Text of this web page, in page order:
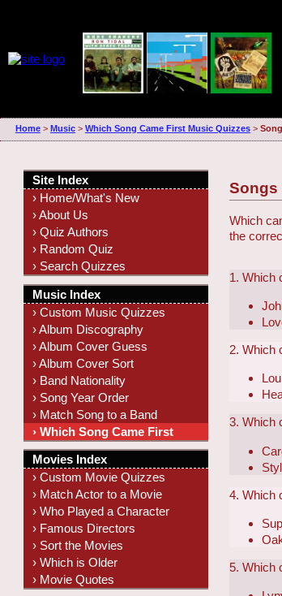
Home> Music> Which Song Came First Music Quizzes>
Songs
Which
the
1. Which
2. Which
3. Which
4. Which
5. Which
Site Index
› Home/What's New
› About Us
› Quiz Authors
› Random Quiz
› Search Quizzes
Music Index
› Custom Music Quizzes
› Album Discography
› Album Cover Guess
› Album Cover Sort
› Band Nationality
› Song Year Order
› Match Song to a Band
› Which Song Came First
Movies Index
› Custom Movie Quizzes
› Match Actor to a Movie
› Who Played a Character
› Famous Directors
› Sort the Movies
› Which is Older
› Movie Quotes